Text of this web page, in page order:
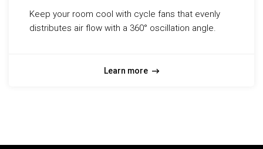
Keep your room cool with cycle fans that evenly
distributes air flow with a 360° oscillation angle.
Learn more